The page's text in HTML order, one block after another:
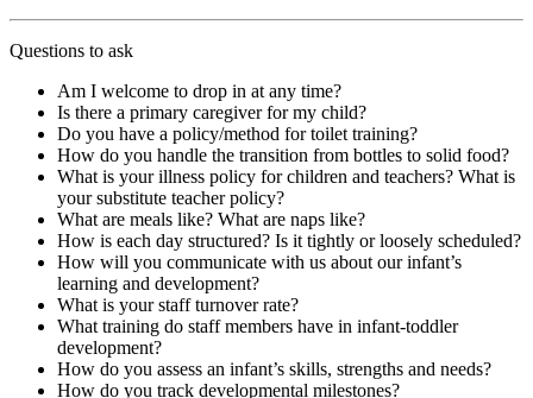
Questions to ask
Am I welcome to drop in at any time?
Is there a primary caregiver for my child?
Do you have a policy/method for toilet training?
How do you handle the transition from bottles to solid food?
What is your illness policy for children and teachers? What is
your substitute teacher policy?
What are meals like? What are naps like?
How is each day structured? Is it tightly or loosely scheduled?
How will you communicate with us about our infant’s
learning and development?
What is your staff turnover rate?
What training do staff members have in infant-toddler
development?
How do you assess an infant’s skills, strengths and needs?
How do you track developmental milestones?